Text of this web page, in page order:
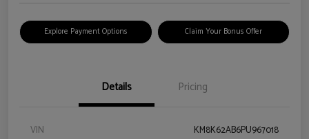
Explore Payment Options Claim Your Bonus Offer
Details Pricing
VIN
KM8K62AB6PU967018